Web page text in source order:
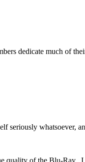
dedicate much of
whatsoever,
of the Blu-Ray.